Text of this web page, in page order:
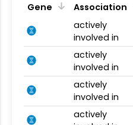
Gene Association
actively
involved in
actively
involved in
actively
involved in
actively